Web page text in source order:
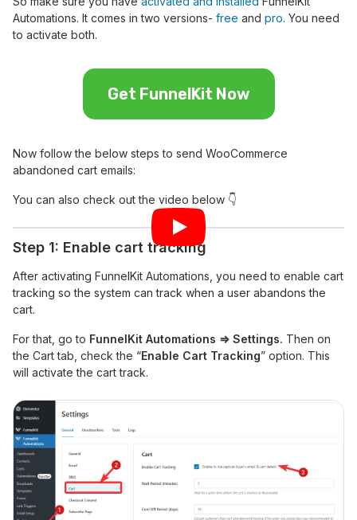
Automations. It comes in two versions- free and pro. You need
to activate both.
Get FunnelKit Now
Now follow the below steps to send WooCommerce
abandoned cart emails:
You can also check out the video below 👇
Step 1: Enable cart tracking
After activating FunnelKit Automations, you need to enable cart
tracking so the system can track when a user abandons the
cart.
For that, go to FunnelKit Automations ⇒ Settings. Then on
the Cart tab, check the “Enable Cart Tracking” option. This
will activate the cart track.